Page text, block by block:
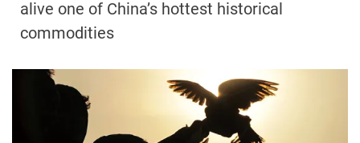
alive one of China’s hottest historical
commodities